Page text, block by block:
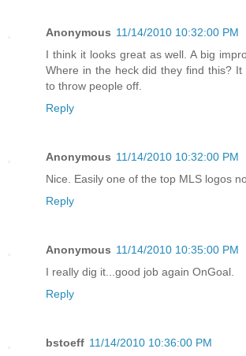
Anonymous 11/14/2010 10:32:00 PM
I think it looks great as well. A big
Where in the heck did they find this?
to throw people off.
Reply
Anonymous 11/14/2010 10:32:00 PM
Nice. Easily one of the top MLS logos
Reply
Anonymous 11/14/2010 10:35:00 PM
I really dig it...good job again OnGoal.
Reply
bstoeff 11/14/2010 10:36:00 PM